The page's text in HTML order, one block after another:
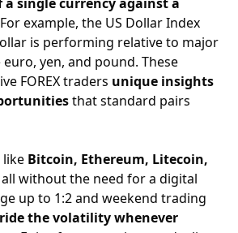
example, the US Dollar Index
is performing relative to major
yen, and pound. These
FOREX traders unique insights
that standard pairs
like Bitcoin, Ethereum, Litecoin,
without the need for a digital
up to 1:2 and weekend trading
ride the volatility whenever